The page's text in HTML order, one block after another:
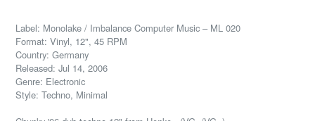
Label: Monolake / Imbalance Computer Music – ML 020
Format: Vinyl, 12", 45 RPM
Country: Germany
Released: Jul 14, 2006
Genre: Electronic
Style: Techno, Minimal